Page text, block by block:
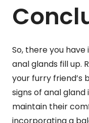
So, there you have
anal glands fill up.
your furry friend’s
signs of anal
maintain their
incorporating a